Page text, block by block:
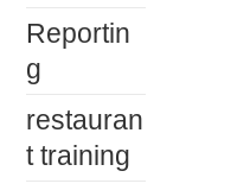
Reportin
g
restauran
t training